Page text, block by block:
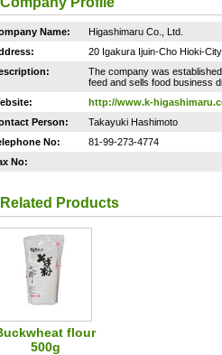
Name:
Higashimaru Co., Ltd.
20 Igakura Ijuin-Cho Hioki-
The company was
feed and sells food business
http://www.k-
Person:
Takayuki Hashimoto
No:
81-99-273-4774
No:
Related Products
flour
500g